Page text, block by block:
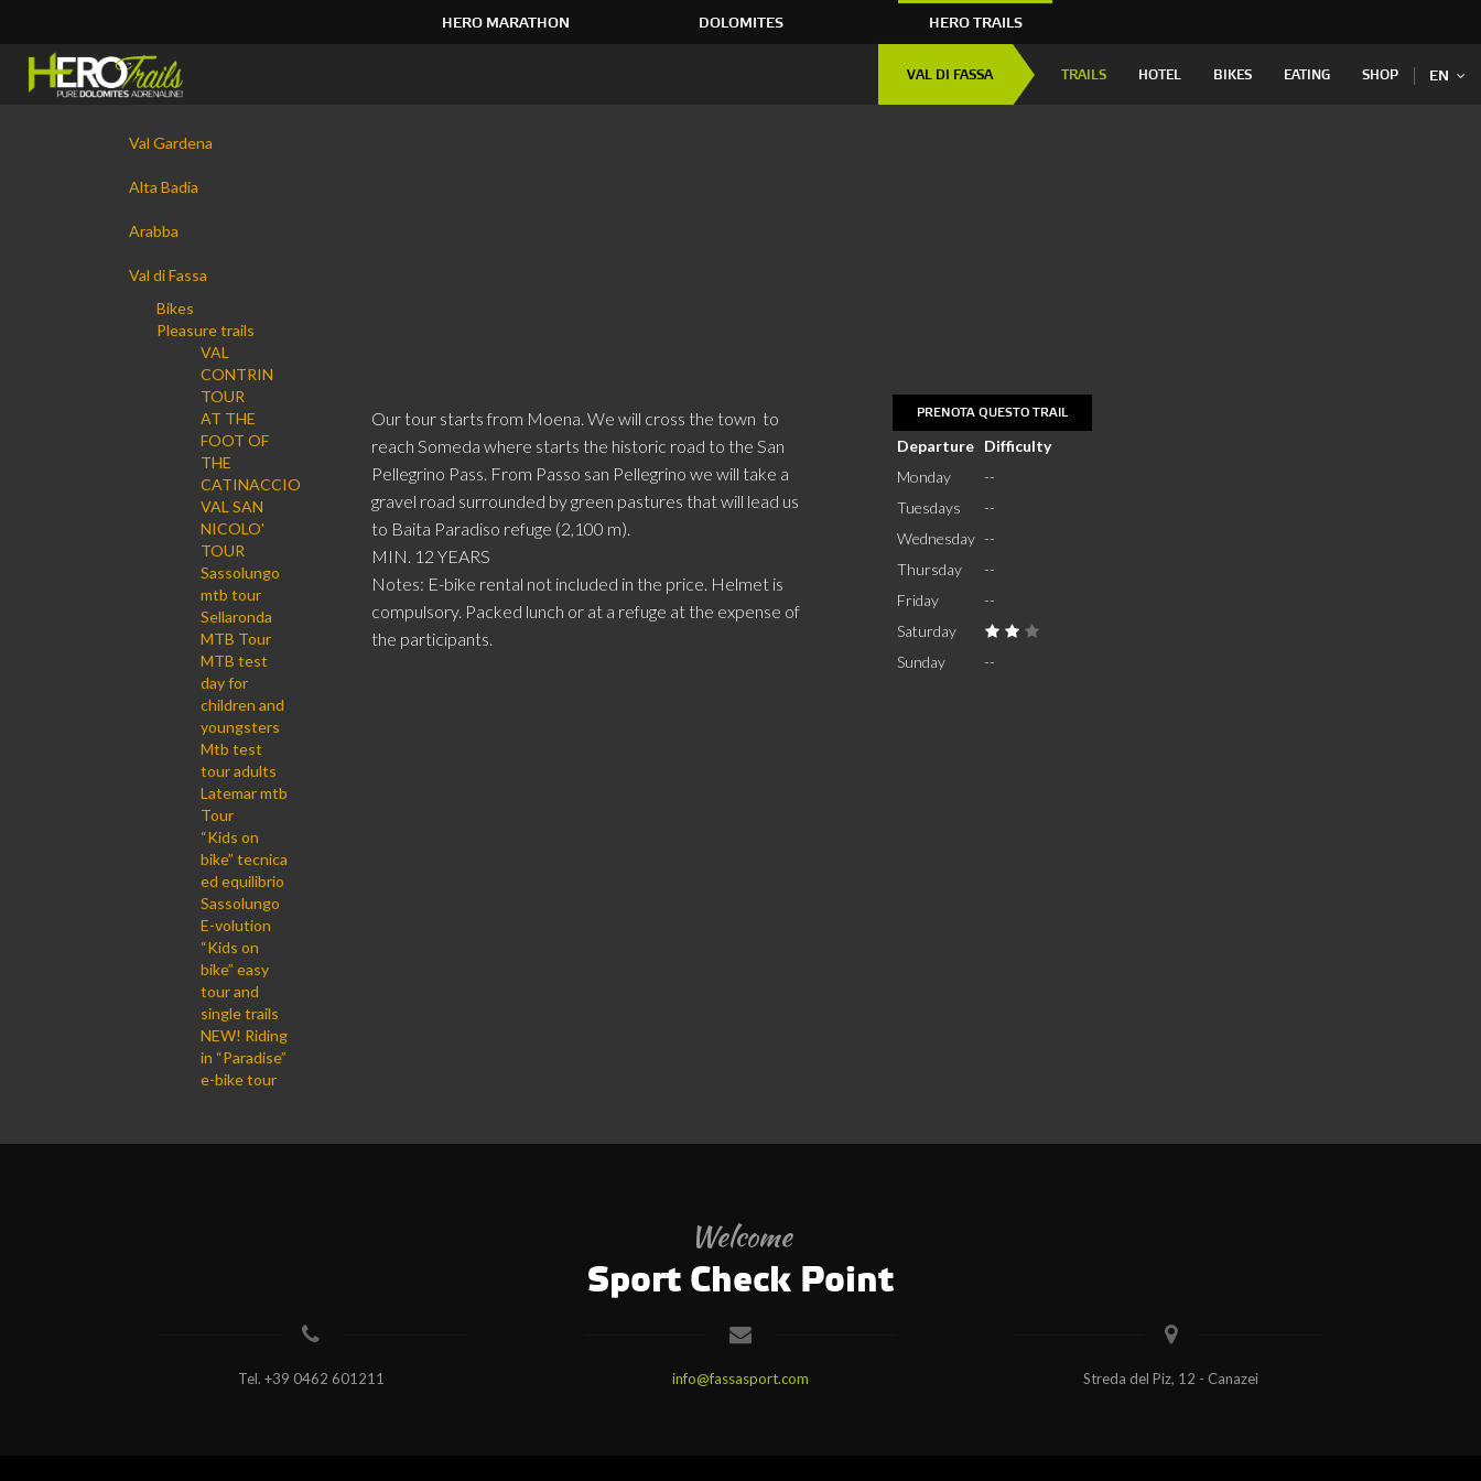
HERO MARATHON DOLOMITES HERO TRAILS
VAL DI FASSA TRAILS HOTEL BIKES EATING SHOP EN
Val Gardena
Alta Badia
Arabba
Val di Fassa
Bikes
Pleasure trails
VAL
CONTRIN
TOUR
AT THE
FOOT OF
THE
CATINACCIO
VAL SAN
NICOLO'
TOUR
Sassolungo
mtb tour
Sellaronda
MTB Tour
MTB test
day for
children and
youngsters
Mtb test
tour adults
Latemar mtb
Tour
“Kids on
bike” tecnica
ed equilibrio
Sassolungo
E-volution
“Kids on
bike” easy
tour and
single trails
NEW! Riding
in “Paradise”
e-bike tour
Our tour starts from Moena. We will cross the town to
reach Someda where starts the historic road to the San
Pellegrino Pass. From Passo san Pellegrino we will take a
gravel road surrounded by green pastures that will lead us
to Baita Paradiso refuge (2,100 m).
MIN. 12 YEARS
Notes: E-bike rental not included in the price. Helmet is
compulsory. Packed lunch or at a refuge at the expense of
the participants.
PRENOTA QUESTO TRAIL
Departure
Difficulty
Monday
--
Tuesdays
--
Wednesday --
Thursday
--
Friday
--
Saturday
Sunday
--
Welcome
Sport Check Point
Tel. +39 0462 601211 info@fassasport.com Streda del Piz, 12 - Canazei